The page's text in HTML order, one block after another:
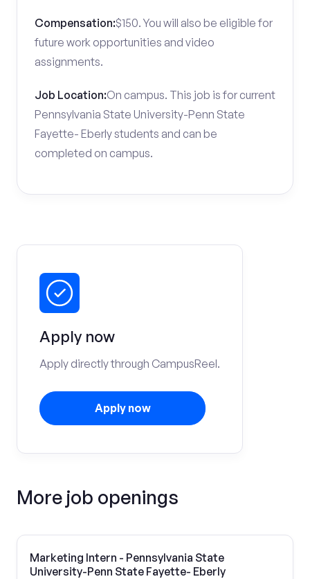
Compensation:$150. You will also be eligible for
future work opportunities and video
assignments.
Job Location:On campus. This job is for current
Pennsylvania State University-Penn State
Fayette- Eberly students and can be
completed on campus.
Apply now
Apply directly through CampusReel.
Apply now
More job openings
Marketing Intern - Pennsylvania State
University-Penn State Fayette- Eberly